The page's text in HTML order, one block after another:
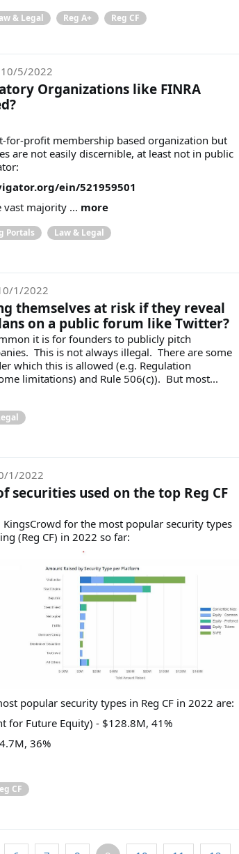
& Legal Reg A+ Reg CF
10/5/2022
Organizations like FINRA
for-profit membership based organization but
are not easily discernible, at least not in public
ein/521959501
vast majority ... more
Portals Law & Legal
1/2022
themselves at risk if they reveal
on a public forum like Twitter?
it is for founders to publicly pitch
This is not always illegal. There are some
which this is allowed (e.g. Regulation
limitations) and Rule 506(c)). But most...
1/2022
securities used on the top Reg CF
for the most popular security types
(Reg CF) in 2022 so far:
popular security types in Reg CF in 2022 are:
for Future Equity) - $128.8M, 41%
36%
CF